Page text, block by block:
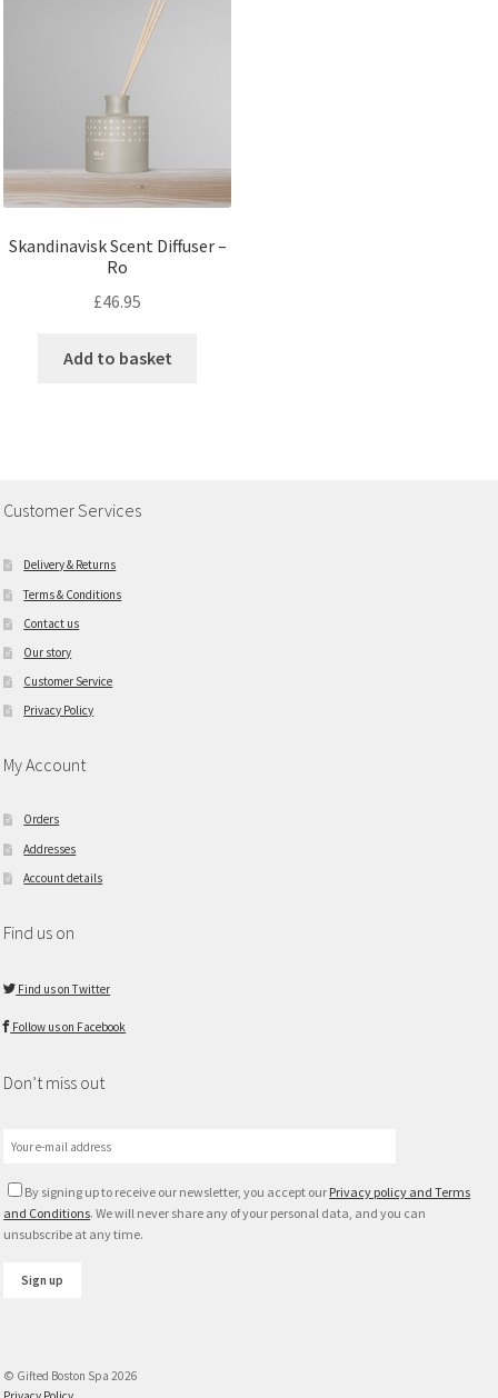
Skandinavisk Scent Diffuser –
Ro
£46.95
Add to basket
Customer Services
Delivery & Returns
Terms & Conditions
Contact us
Our story
Customer Service
Privacy Policy
My Account
Orders
Addresses
Account details
Find us on
Find us on Twitter
Follow us on Facebook
Don’t miss out
By signing up to receive our newsletter, you accept our Privacy policy and Terms
and Conditions. We will never share any of your personal data, and you can
unsubscribe at any time.
© Gifted Boston Spa 2026